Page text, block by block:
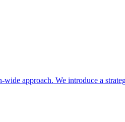
approach. We introduce a